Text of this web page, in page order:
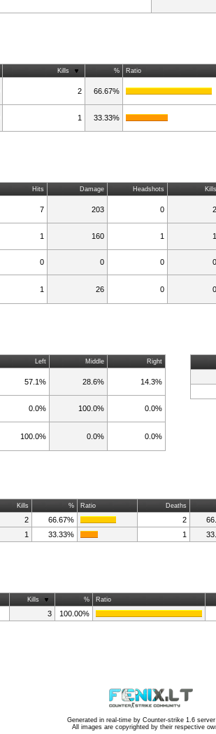
Kills % Ratio
2 66.67%
1 33.33%
Hits Damage Headshots Kills
7 203 0 2
1 160 1 1
0 0 0 0
1 26 0 0
Left Middle Right
57.1% 28.6% 14.3%
0.0% 100.0% 0.0%
100.0% 0.0% 0.0%
Kills % Ratio Deaths
2 66.67% 2
1 33.33% 1
Kills % Ratio
3 100.00%
Generated in real-time by Counter-strike 1.6
All images are copyrighted by their respective